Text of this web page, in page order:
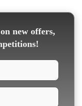
new offers,